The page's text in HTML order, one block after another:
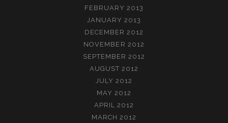
FEBRUARY 2013
JANUARY 2013
DECEMBER 2012
NOVEMBER 2012
SEPTEMBER 2012
AUGUST 2012
JULY 2012
MAY 2012
APRIL 2012
MARCH 2012